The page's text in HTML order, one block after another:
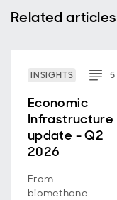
Related articles
INSIGHTS 5
Economic
Infrastructure
update - Q2
2026
From
biomethane